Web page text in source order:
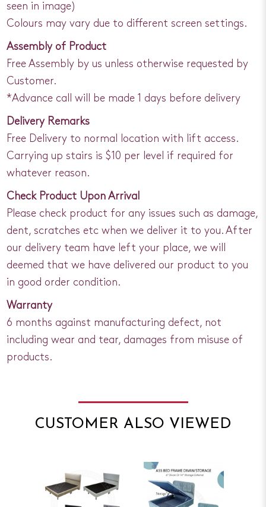
seen in image)
Colours may vary due to different screen settings.
Assembly of Product
Free Assembly by us unless otherwise requested by
Customer.
*Advance call will be made 1 days before delivery
Delivery Remarks
Free Delivery to normal location with lift access.
Carrying up stairs is $10 per level if required for
whatever reason.
Check Product Upon Arrival
Please check product for any issues such as damage,
dent, scratches etc when we deliver it to you. After
our delivery team have left your place, we will
deemed that we have delivered our product to you
in good order condition.
Warranty
6 months against manufacturing defect, not
including wear and tear, damages from misuse of
products.
CUSTOMER ALSO VIEWED